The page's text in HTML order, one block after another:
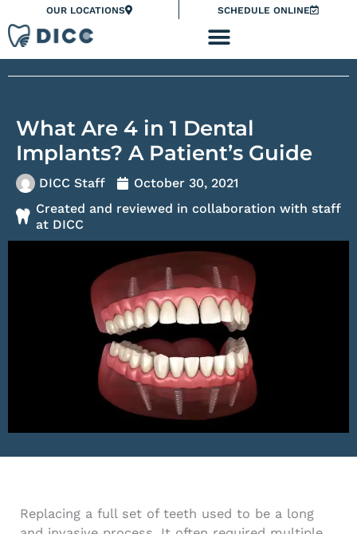
note:
This
accessibility
system.
to
content
OUR LOCATIONS SCHEDULE ONLINE
What Are 4 in 1 Dental
Implants? A Patient’s Guide
DICC Staff
October 30, 2021
Created and reviewed in collaboration with staff
at DICC
Replacing a full set of teeth used to be a long